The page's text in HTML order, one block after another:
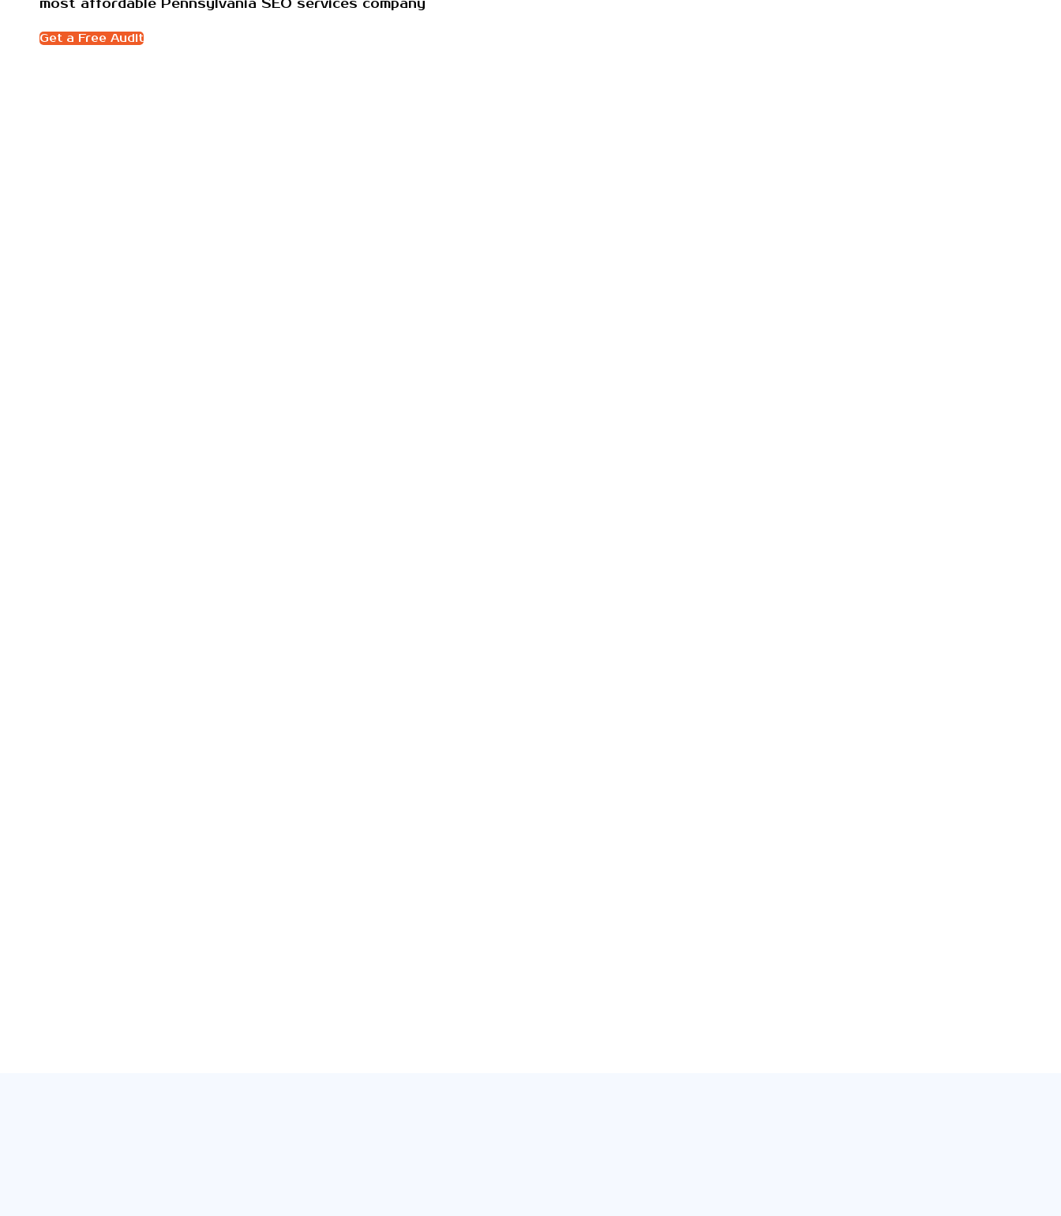
most affordable Pennsylvania SEO services company
Get a Free Audit